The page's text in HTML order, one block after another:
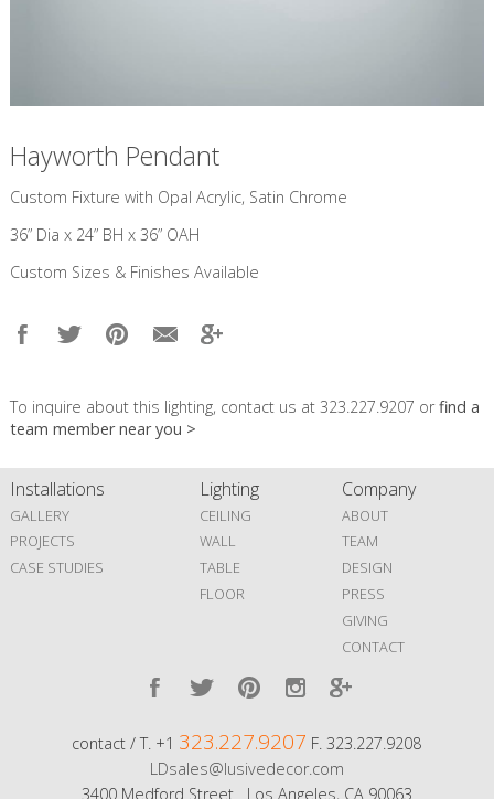
Hayworth Pendant
Custom Fixture with Opal Acrylic, Satin Chrome
36” Dia x 24” BH x 36” OAH
Custom Sizes & Finishes Available
To inquire about this lighting, contact us at 323.227.9207 orfind a
team member near you >
Installations
GALLERY
PROJECTS
CASE STUDIES
Lighting
CEILING
WALL
TABLE
FLOOR
Company
ABOUT
TEAM
DESIGN
PRESS
GIVING
CONTACT
contact / T. +1 323.227.9207 F. 323.227.9208
LDsales@lusivedecor.com
3400 Medford Street Los Angeles, CA 90063